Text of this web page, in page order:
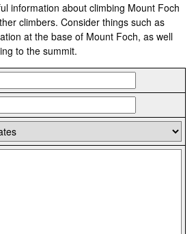
information about climbing Mount Foch
climbers. Consider things such as
at the base of Mount Foch, as well
to the summit.